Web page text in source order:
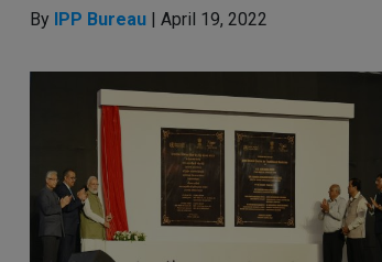
By IPP Bureau | April 19, 2022